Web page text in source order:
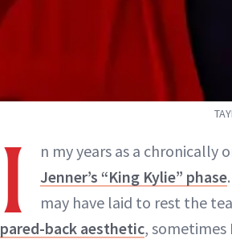
I n my years as a chronically
Jenner’s “King Kylie” phase
may have laid to rest the
pared-back aesthetic,